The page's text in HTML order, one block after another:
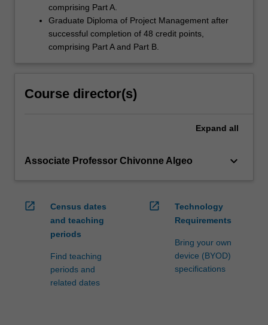
comprising Part A.
Graduate Diploma of Project Management after
successful completion of 48 credit points,
comprising Part A and Part B.
Course director(s)
Expand all
Associate Professor Chivonne Algeo keyboard_arrow_down
open_in_new
Census dates
and teaching
periods
Find teaching
periods and
related dates
open_in_new
Technology
Requirements
Bring your own
device (BYOD)
specifications